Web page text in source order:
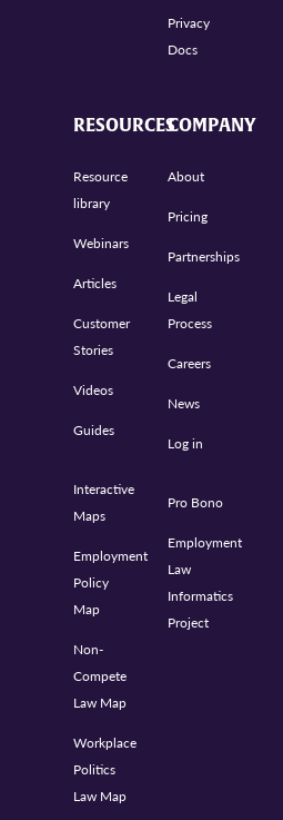
Privacy
Docs
RESOURCES
Resource
library
Webinars
Articles
Customer
Stories
Videos
Guides
Interactive
Maps
Employment
Policy
Map
Non-
Compete
Law Map
Workplace
Politics
Law Map
COMPANY
About
Pricing
Partnerships
Legal
Process
Careers
News
Log in
Pro Bono
Employment
Law
Informatics
Project